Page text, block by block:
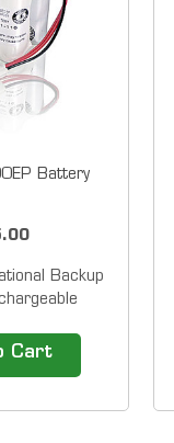
Battery
Backup
to 100
hours) Our
clocks and
Cart